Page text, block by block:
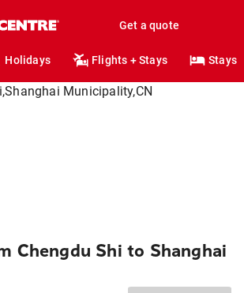
Get a quote
Holidays Flights + Stays Stays
Chengdu Shi to Shanghai